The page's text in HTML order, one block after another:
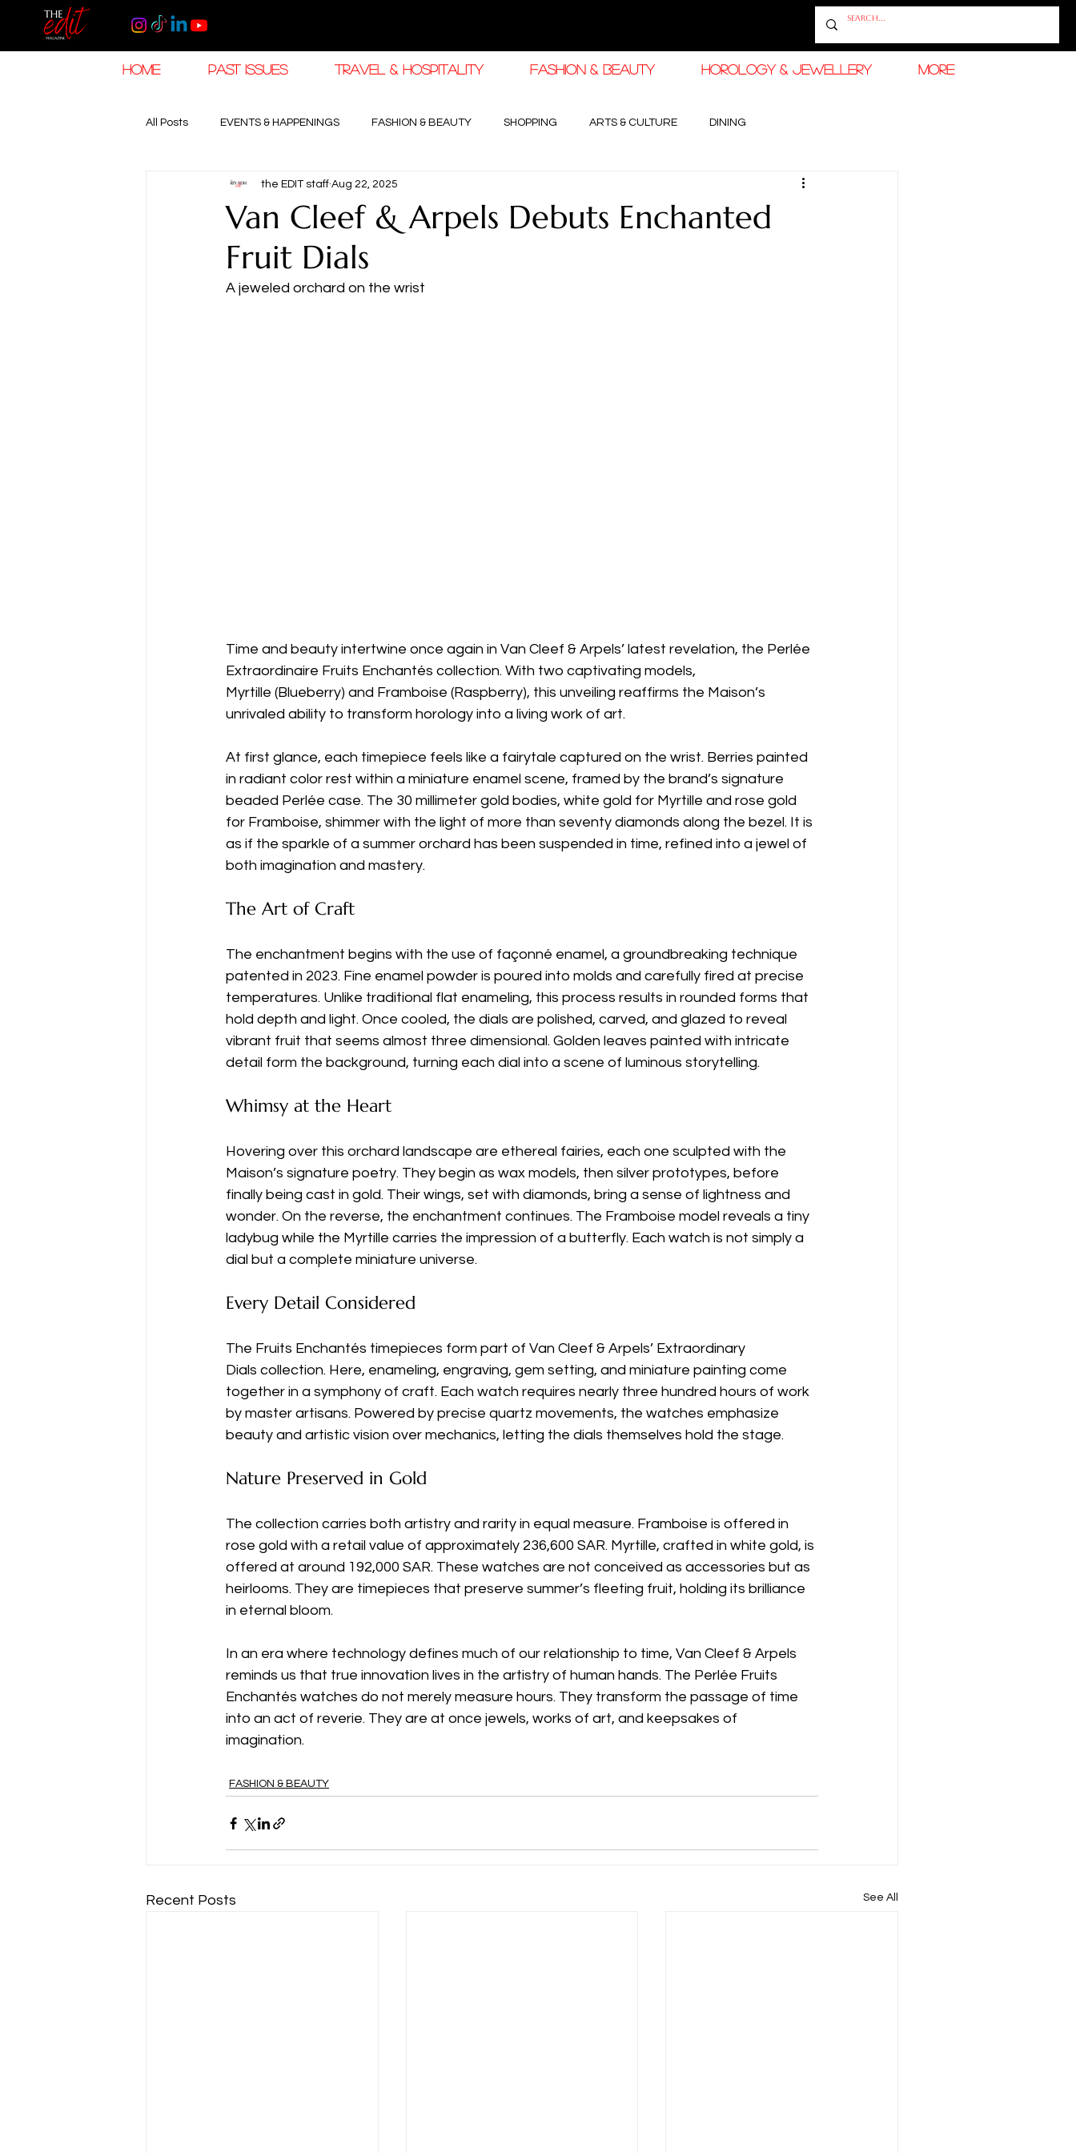
HOME PAST ISSUES TRAVEL & HOSPITALITY FASHION & BEAUTY HOROLOGY & JEWELLERY More
All Posts EVENTS & HAPPENINGS FASHION & BEAUTY SHOPPING ARTS & CULTURE DINING
TRAVEL & HOSPITALITY The Khaleej EDIT RAMADAN FASHION & BEAUTY
RAMADAN EID TRAVEL HOROLOGY & HIGH JEWELLERY
Van Cleef & Arpels Debuts Enchanted
Fruit Dials
the EDIT staff Aug 22, 2025
A jeweled orchard on the wrist
Time and beauty intertwine once again in Van Cleef & Arpels’ latest revelation, the Perlée
Extraordinaire Fruits Enchantés collection. With two captivating models,
Myrtille (Blueberry) and Framboise (Raspberry), this unveiling reaffirms the Maison’s
unrivaled ability to transform horology into a living work of art.
At first glance, each timepiece feels like a fairytale captured on the wrist. Berries painted
in radiant color rest within a miniature enamel scene, framed by the brand’s signature
beaded Perlée case. The 30 millimeter gold bodies, white gold for Myrtille and rose gold
for Framboise, shimmer with the light of more than seventy diamonds along the bezel. It is
as if the sparkle of a summer orchard has been suspended in time, refined into a jewel of
both imagination and mastery.
The Art of Craft
The enchantment begins with the use of façonné enamel, a groundbreaking technique
patented in 2023. Fine enamel powder is poured into molds and carefully fired at precise
temperatures. Unlike traditional flat enameling, this process results in rounded forms that
hold depth and light. Once cooled, the dials are polished, carved, and glazed to reveal
vibrant fruit that seems almost three dimensional. Golden leaves painted with intricate
detail form the background, turning each dial into a scene of luminous storytelling.
Whimsy at the Heart
Hovering over this orchard landscape are ethereal fairies, each one sculpted with the
Maison’s signature poetry. They begin as wax models, then silver prototypes, before
finally being cast in gold. Their wings, set with diamonds, bring a sense of lightness and
wonder. On the reverse, the enchantment continues. The Framboise model reveals a tiny
ladybug while the Myrtille carries the impression of a butterfly. Each watch is not simply a
dial but a complete miniature universe.
Every Detail Considered
The Fruits Enchantés timepieces form part of Van Cleef & Arpels’ Extraordinary
Dials collection. Here, enameling, engraving, gem setting, and miniature painting come
together in a symphony of craft. Each watch requires nearly three hundred hours of work
by master artisans. Powered by precise quartz movements, the watches emphasize
beauty and artistic vision over mechanics, letting the dials themselves hold the stage.
Nature Preserved in Gold
The collection carries both artistry and rarity in equal measure. Framboise is offered in
rose gold with a retail value of approximately 236,600 SAR. Myrtille, crafted in white gold, is
offered at around 192,000 SAR. These watches are not conceived as accessories but as
heirlooms. They are timepieces that preserve summer’s fleeting fruit, holding its brilliance
in eternal bloom.
In an era where technology defines much of our relationship to time, Van Cleef & Arpels
reminds us that true innovation lives in the artistry of human hands. The Perlée Fruits
Enchantés watches do not merely measure hours. They transform the passage of time
into an act of reverie. They are at once jewels, works of art, and keepsakes of
imagination.
FASHION & BEAUTY
Recent Posts See All